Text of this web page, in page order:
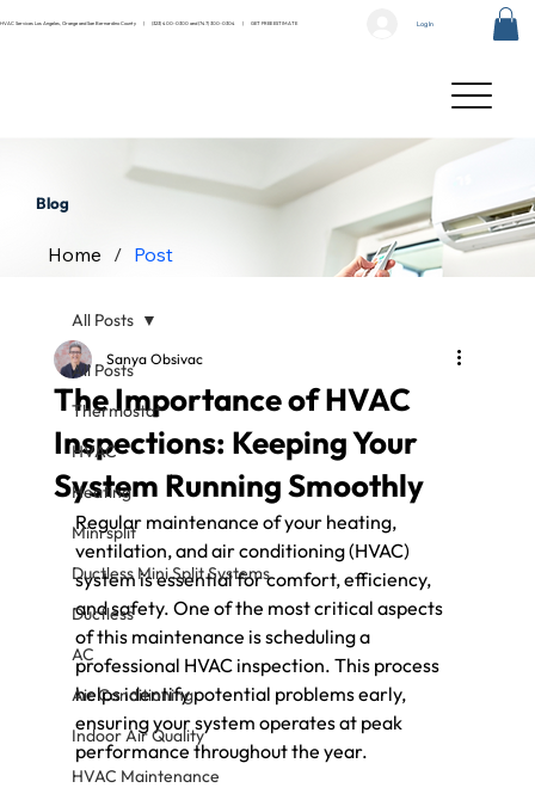
HVAC Services Los Angeles, Orange and San Bernardino County |(323) 400-0300 and(747) 300-0304 |GET FREE ESTIMATE Log In
Blog
Home / Post
All Posts
Thermostat
HVAC
Heating
Mini split
Ductless Mini Split Systems
Ductless
AC
Air Conditioning
Indoor Air Quality
HVAC Maintenance
All Posts
The Importance of HVAC
Inspections: Keeping Your
System Running Smoothly
Sanya Obsivac
Regular maintenance of your heating,
ventilation, and air conditioning (HVAC)
system is essential for comfort, efficiency,
and safety. One of the most critical aspects
of this maintenance is scheduling a
professional HVAC inspection. This process
helps identify potential problems early,
ensuring your system operates at peak
performance throughout the year.